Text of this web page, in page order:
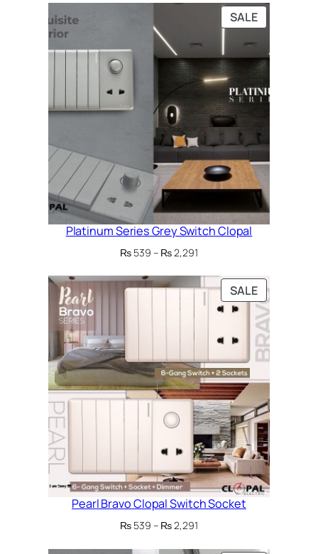
SALEPRODUCT
ON
Platinum Series Grey Switch Clopal
₨ 539 – ₨2,291Price
₨ 539
through
₨ 2,291
SALEPRODUCT
ON
SALE
Pearl Bravo Clopal Switch Socket
₨ 539 – ₨2,291Price